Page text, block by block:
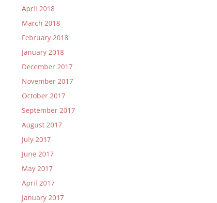
April 2018
March 2018
February 2018
January 2018
December 2017
November 2017
October 2017
September 2017
August 2017
July 2017
June 2017
May 2017
April 2017
January 2017